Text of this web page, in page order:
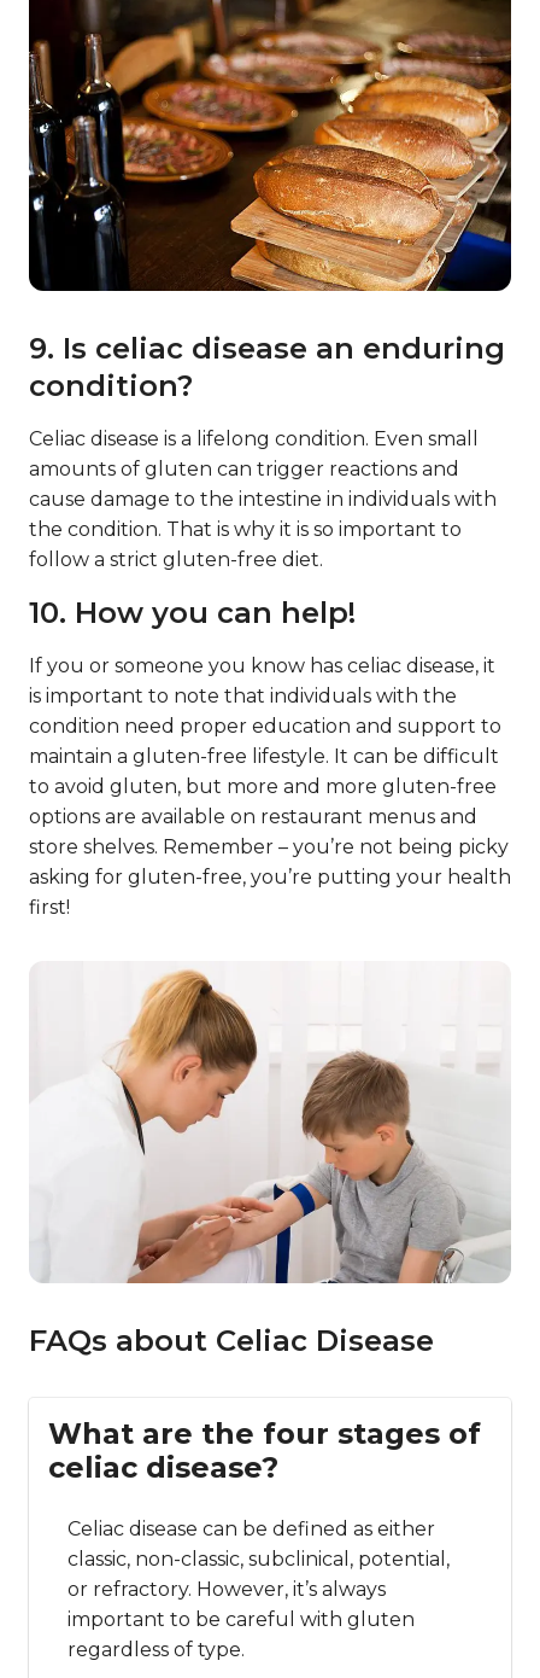
9. Is celiac disease an enduring
condition?
Celiac disease is a lifelong condition. Even small
amounts of gluten can trigger reactions and
cause damage to the intestine in individuals with
the condition. That is why it is so important to
follow a strict gluten-free diet.
10. How you can help!
If you or someone you know has celiac disease, it
is important to note that individuals with the
condition need proper education and support to
maintain a gluten-free lifestyle. It can be difficult
to avoid gluten, but more and more gluten-free
options are available on restaurant menus and
store shelves. Remember – you’re not being picky
asking for gluten-free, you’re putting your health
first!
FAQs about Celiac Disease
What are the four stages of
celiac disease?
Celiac disease can be defined as either
classic, non-classic, subclinical, potential,
or refractory. However, it’s always
important to be careful with gluten
regardless of type.